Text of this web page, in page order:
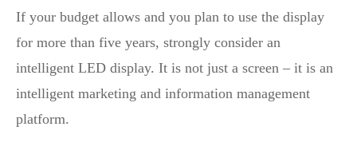
If your budget allows and you plan to use the display
for more than five years, strongly consider an
intelligent LED display. It is not just a screen – it is an
intelligent marketing and information management
platform.